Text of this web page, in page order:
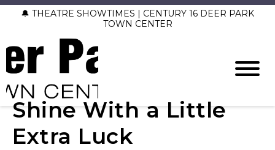
🔔 THEATRE SHOWTIMES | CENTURY 16 DEER PARK
TOWN CENTER
Shine With a Little
Extra Luck